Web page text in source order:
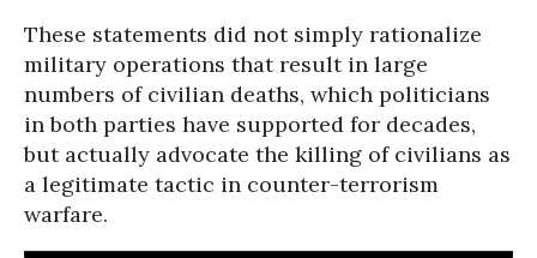
These statements did not simply rationalize
military operations that result in large
numbers of civilian deaths, which politicians
in both parties have supported for decades,
but actually advocate the killing of civilians as
a legitimate tactic in counter-terrorism
warfare.